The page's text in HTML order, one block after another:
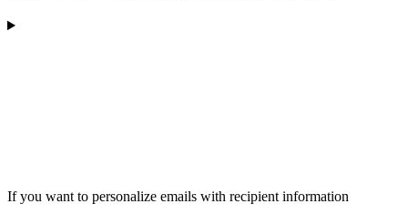
If you want to personalize emails with recipient information